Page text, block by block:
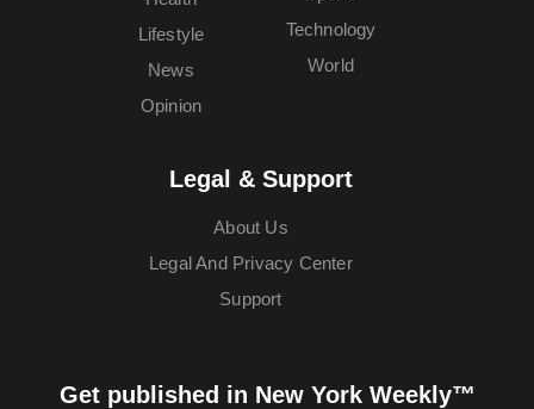
Lifestyle
News
Opinion
Technology
World
Legal & Support
About Us
Legal And Privacy Center
Support
Get published in New York Weekly™